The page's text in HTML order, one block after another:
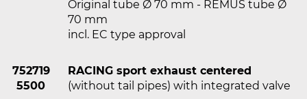
Original tube Ø 70 mm - REMUS tube Ø
70 mm
incl. EC type approval
752719
5500
RACING sport exhaust centered
(without tail pipes) with integrated valve